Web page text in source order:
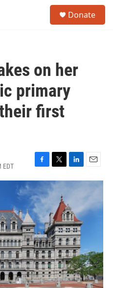
Donate
on her
primary
first
EDT
F
a
c
e
b
o
o
k
T
w
e
r
L
i
n
e
d
I
n
E
m
i
l